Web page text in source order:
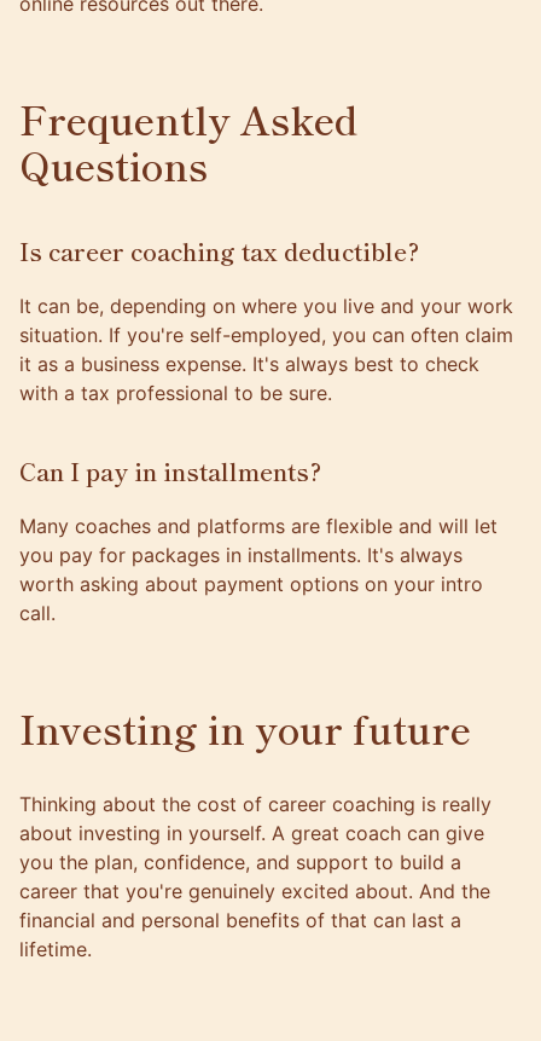
Frequently Asked
Questions
Is career coaching tax deductible?
It can be, depending on where you live and your work
situation. If you're self-employed, you can often claim
it as a business expense. It's always best to check
with a tax professional to be sure.
Can I pay in installments?
Many coaches and platforms are flexible and will let
you pay for packages in installments. It's always
worth asking about payment options on your intro
call.
Investing in your future
Thinking about the cost of career coaching is really
about investing in yourself. A great coach can give
you the plan, confidence, and support to build a
career that you're genuinely excited about. And the
financial and personal benefits of that can last a
lifetime.